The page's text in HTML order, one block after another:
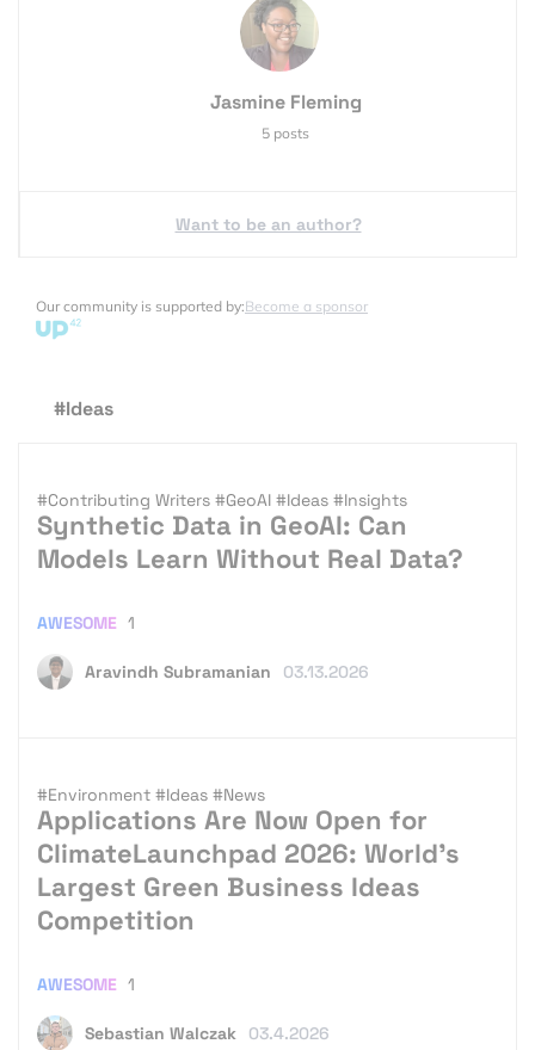
Jasmine Fleming
5 posts
Want to be an author?
Our community is supported by:Become a sponsor
#Ideas
#Contributing Writers #GeoAI #Ideas #Insights
Synthetic Data in GeoAI: Can
Models Learn Without Real Data?
Aravindh Subramanian 03.13.2026
AWESOME 1
#Environment #Ideas #News
Applications Are Now Open for
ClimateLaunchpad 2026: World’s
Largest Green Business Ideas
Competition
Sebastian Walczak 03.4.2026
AWESOME 1